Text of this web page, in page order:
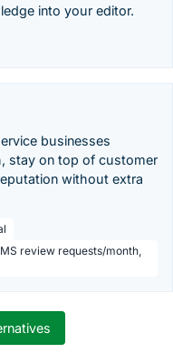
into your editor.
businesses
stay on top of customer
without extra
review requests/month,